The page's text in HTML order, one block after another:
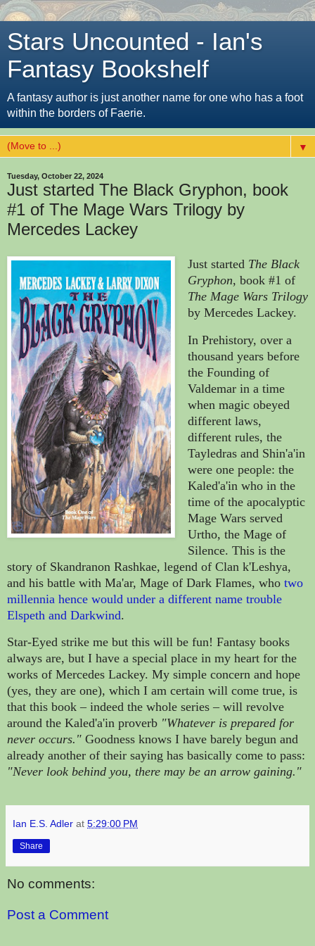
Stars Uncounted - Ian's
Fantasy Bookshelf
A fantasy author is just another name for one who has a foot
within the borders of Faerie.
▼
Tuesday, October 22, 2024
Just started The Black Gryphon, book
#1 of The Mage Wars Trilogy by
Mercedes Lackey
Just started The Black
Gryphon, book #1 of
The Mage Wars Trilogy
by Mercedes Lackey.
In Prehistory, over a
thousand years before
the Founding of
Valdemar in a time
when magic obeyed
different laws,
different rules, the
Tayledras and Shin'a'in
were one people: the
Kaled'a'in who in the
time of the apocalyptic
Mage Wars served
Urtho, the Mage of
Silence. This is the
story of Skandranon Rashkae, legend of Clan k'Leshya,
and his battle with Ma'ar, Mage of Dark Flames, who two
millennia hence would under a different name trouble
Elspeth and Darkwind.
Star-Eyed strike me but this will be fun! Fantasy books
always are, but I have a special place in my heart for the
works of Mercedes Lackey. My simple concern and hope
(yes, they are one), which I am certain will come true, is
that this book – indeed the whole series – will revolve
around the Kaled'a'in proverb "Whatever is prepared for
never occurs." Goodness knows I have barely begun and
already another of their saying has basically come to pass:
"Never look behind you, there may be an arrow gaining."
Ian E.S. Adler at 5:29:00 PM
Share
No comments:
Post a Comment